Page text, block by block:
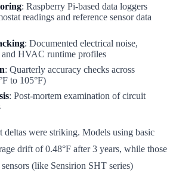
: Raspberry Pi-based data loggers
readings and reference sensor data
: Documented electrical noise,
HVAC runtime profiles
: Quarterly accuracy checks across
to 105°F)
: Post-mortem examination of circuit
deltas were striking. Models using basic
drift of 0.48°F after 3 years, while those
(like Sensirion SHT series)